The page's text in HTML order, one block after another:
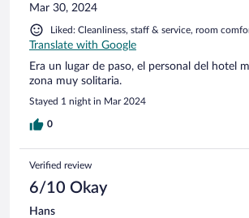
Mar 30, 2024
Liked: Cleanliness, staff & service, room
Translate with Google
Era un lugar de paso, el personal del hotel
zona muy solitaria.
Stayed 1 night in Mar 2024
0
Verified review
6/10 Okay
Hans